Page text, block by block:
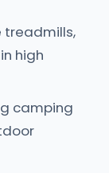
treadmills,
high
camping